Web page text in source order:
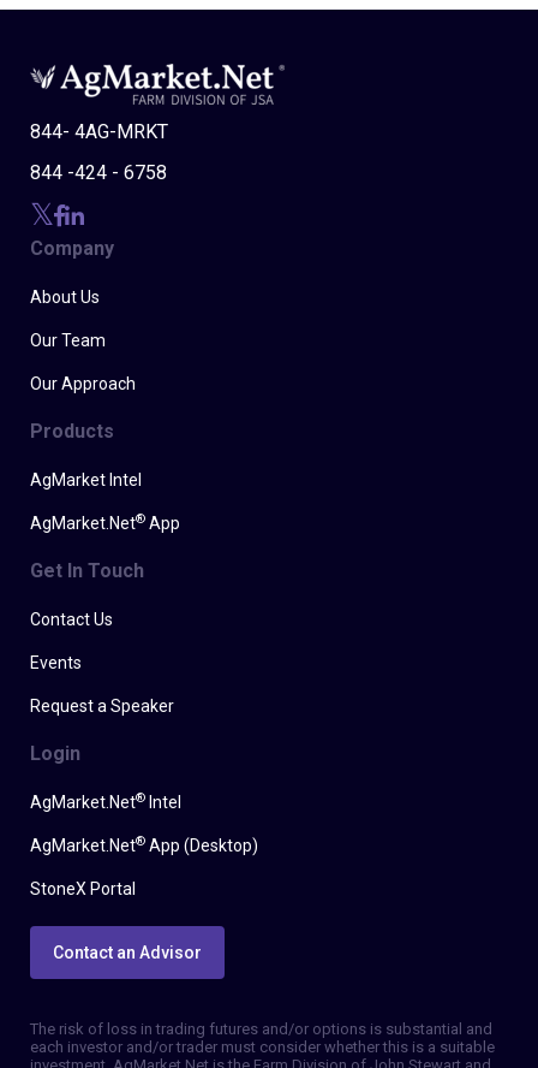
844- 4AG-MRKT
844 -424 - 6758
Company
About Us
Our Team
Our Approach
Products
AgMarket Intel
AgMarket.Net® App
Get In Touch
Contact Us
Events
Request a Speaker
Login
AgMarket.Net® Intel
AgMarket.Net® App (Desktop)
StoneX Portal
Contact an Advisor
The risk of loss in trading futures and/or options is substantial and
each investor and/or trader must consider whether this is a suitable